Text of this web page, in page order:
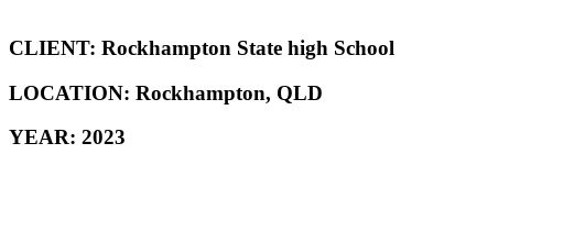
CLIENT: Rockhampton State high School
LOCATION: Rockhampton, QLD
YEAR: 2023